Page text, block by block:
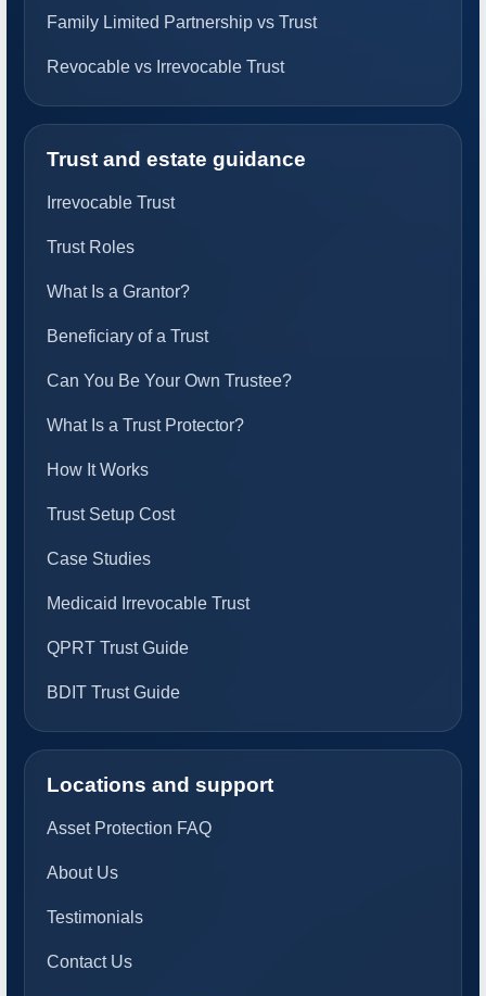
Family Limited Partnership vs Trust
Revocable vs Irrevocable Trust
Trust and estate guidance
Irrevocable Trust
Trust Roles
What Is a Grantor?
Beneficiary of a Trust
Can You Be Your Own Trustee?
What Is a Trust Protector?
How It Works
Trust Setup Cost
Case Studies
Medicaid Irrevocable Trust
QPRT Trust Guide
BDIT Trust Guide
Locations and support
Asset Protection FAQ
About Us
Testimonials
Contact Us